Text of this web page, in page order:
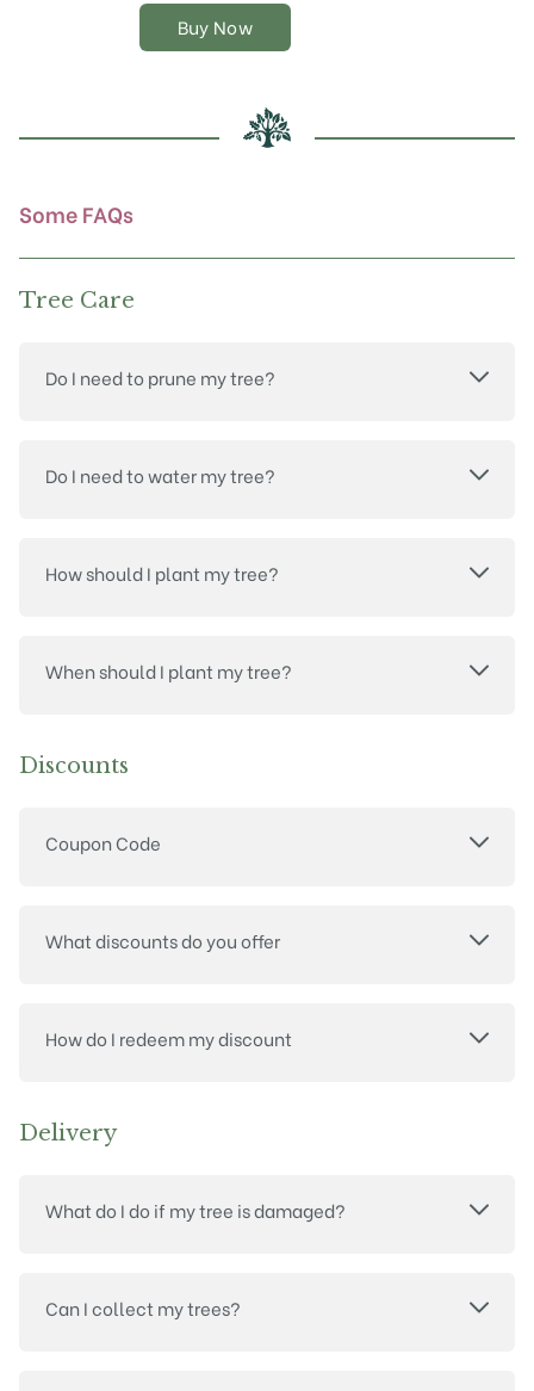
Buy Now
The
options
chosen
on
Some FAQs
Tree Care
Do I need to prune my tree?
Do I need to water my tree?
How should I plant my tree?
When should I plant my tree?
Discounts
Coupon Code
What discounts do you offer
How do I redeem my discount
Delivery
What do I do if my tree is damaged?
Can I collect my trees?